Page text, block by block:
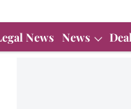
News News